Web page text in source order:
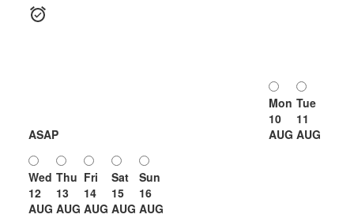
ASAP
Mon
10
AUG
Tue
11
AUG
Wed
12
AUG
Thu
13
AUG
Fri
14
AUG
Sat
15
AUG
Sun
16
AUG